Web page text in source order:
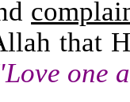
that
one